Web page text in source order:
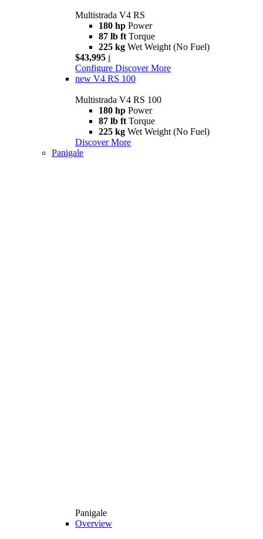
Multistrada V4 RS
180 hp Power
87 lb ft Torque
225 kg Wet Weight (No Fuel)
$43,995 i
Configure Discover More
new V4 RS 100
Multistrada V4 RS 100
180 hp Power
87 lb ft Torque
225 kg Wet Weight (No Fuel)
Discover More
Panigale
Panigale
Overview